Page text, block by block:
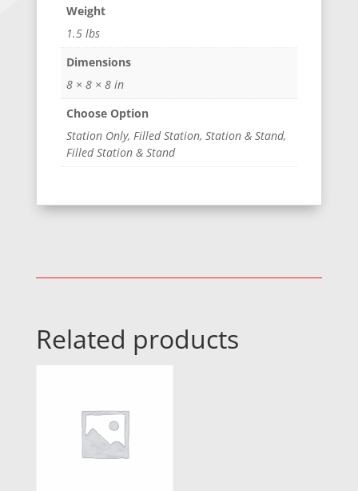
Weight
1.5 lbs
Dimensions
8 × 8 × 8 in
Choose Option
Station Only, Filled Station, Station & Stand,
Filled Station & Stand
Related products